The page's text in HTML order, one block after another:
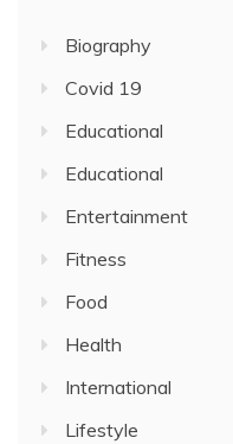
Biography
Covid 19
Educational
Educational
Entertainment
Fitness
Food
Health
International
Lifestyle